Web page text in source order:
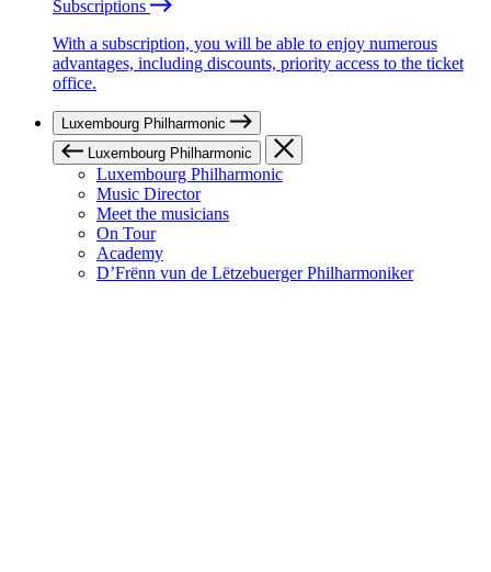
Subscriptions
With a subscription, you will be able to enjoy numerous
advantages, including discounts, priority access to the ticket
office.
Luxembourg Philharmonic
Luxembourg Philharmonic
Luxembourg Philharmonic
Music Director
Meet the musicians
On Tour
Academy
D’Frënn vun de Lëtzebuerger Philharmoniker